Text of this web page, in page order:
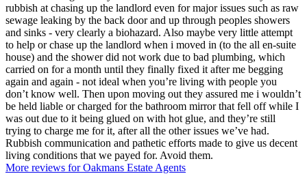
rubbish at chasing up the landlord even for major issues such as raw
sewage leaking by the back door and up through peoples showers
and sinks - very clearly a biohazard. Also maybe very little attempt
to help or chase up the landlord when i moved in (to the all en-suite
house) and the shower did not work due to bad plumbing, which
carried on for a month until they finally fixed it after me begging
again and again - not ideal when you’re living with people you
don’t know well. Then upon moving out they assured me i wouldn’t
be held liable or charged for the bathroom mirror that fell off while I
was out due to it being glued on with hot glue, and they’re still
trying to charge me for it, after all the other issues we’ve had.
Rubbish communication and pathetic efforts made to give us decent
living conditions that we payed for. Avoid them.
More reviews for Oakmans Estate Agents